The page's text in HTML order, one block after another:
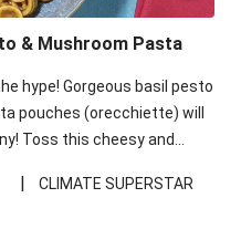
& Mushroom Pasta
hype! Gorgeous basil pesto
pouches (orecchiette) will
Toss this cheesy and
|
CLIMATE SUPERSTAR